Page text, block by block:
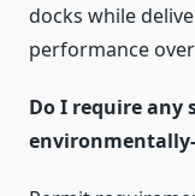
docks while
performance
Do I require any